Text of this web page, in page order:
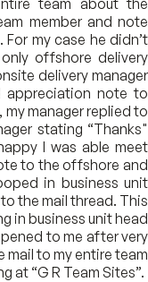
team about the
member and note
my case he didn’t
offshore delivery
delivery manager
appreciation note to
my manager replied to
stating “Thanks"
I was able meet
to the offshore and
in business unit
the mail thread. This
in business unit head
to me after very
mail to my entire team
at “G R Team Sites”.